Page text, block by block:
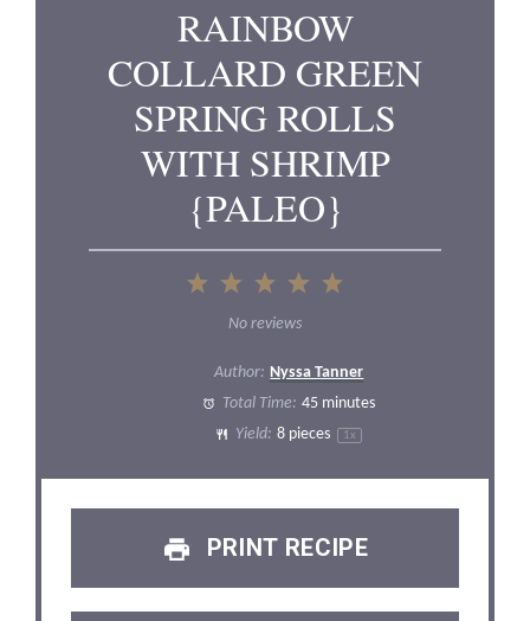
RAINBOW
COLLARD GREEN
SPRING ROLLS
WITH SHRIMP
{PALEO}
5
4
3
Stars
2
Stars
1
Star
No reviews
Author: Nyssa Tanner
Total Time: 45 minutes
Yield: 8 pieces 1x
PRINT RECIPE